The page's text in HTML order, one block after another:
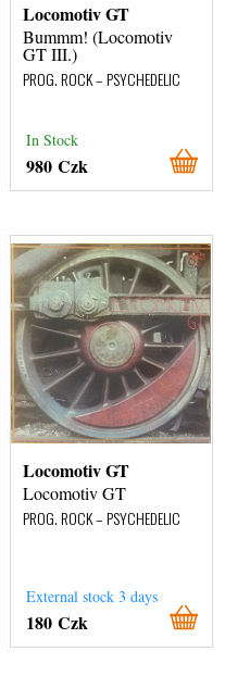
Locomotiv GT
Bummm! (Locomotiv
GT III.)
PROG. ROCK – PSYCHEDELIC
In Stock
980 Czk
Locomotiv GT
Locomotiv GT
PROG. ROCK – PSYCHEDELIC
External stock 3 days
180 Czk